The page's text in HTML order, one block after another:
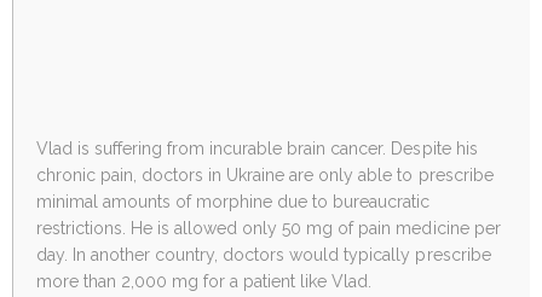
Vlad is suffering from incurable brain cancer. Despite his
chronic pain, doctors in Ukraine are only able to prescribe
minimal amounts of morphine due to bureaucratic
restrictions. He is allowed only 50 mg of pain medicine per
day. In another country, doctors would typically prescribe
more than 2,000 mg for a patient like Vlad.